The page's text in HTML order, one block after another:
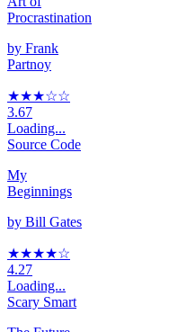
Procrastination
by Frank
Partnoy
★★★☆☆
3.67
Loading...
Source Code
My
Beginnings
by Bill Gates
★★★★☆
4.27
Loading...
Scary Smart